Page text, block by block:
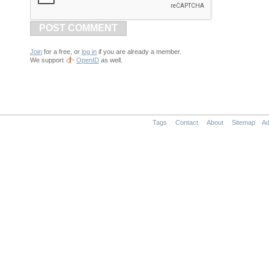
POST COMMENT
Join for a free, or log in if you are already a member.
We support
OpenID as well.
Tags Contact About Sitemap